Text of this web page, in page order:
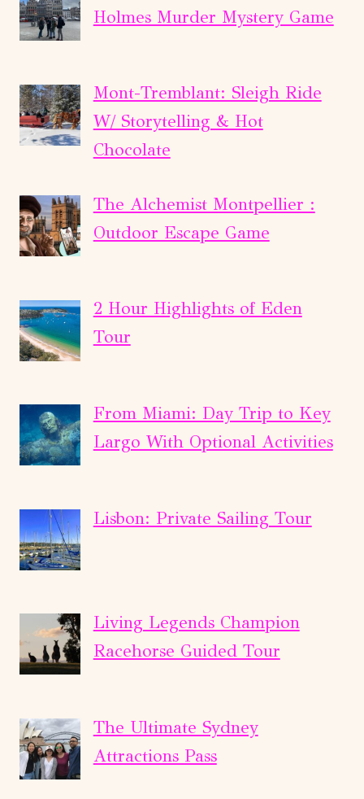
Holmes Murder Mystery Game
Mont-Tremblant: Sleigh Ride
W/ Storytelling & Hot
Chocolate
The Alchemist Montpellier :
Outdoor Escape Game
2 Hour Highlights of Eden
Tour
From Miami: Day Trip to Key
Largo With Optional Activities
Lisbon: Private Sailing Tour
Living Legends Champion
Racehorse Guided Tour
The Ultimate Sydney
Attractions Pass